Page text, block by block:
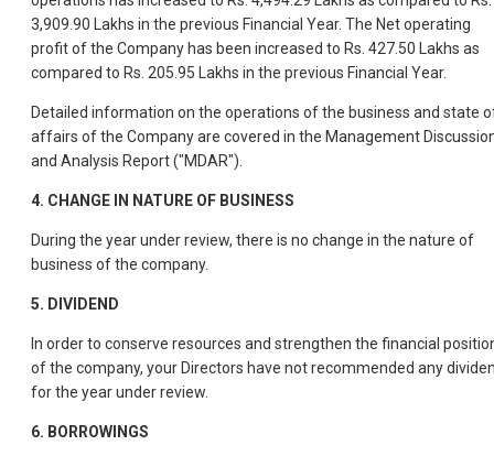
3,909.90 Lakhs in the previous Financial Year. The Net operating
profit of the Company has been increased to Rs. 427.50 Lakhs as
compared to Rs. 205.95 Lakhs in the previous Financial Year.
Detailed information on the operations of the business and state
affairs of the Company are covered in the Management
and Analysis Report ("MDAR").
4. CHANGE IN NATURE OF BUSINESS
During the year under review, there is no change in the nature of
business of the company.
5. DIVIDEND
In order to conserve resources and strengthen the financial
of the company, your Directors have not recommended any
for the year under review.
6. BORROWINGS